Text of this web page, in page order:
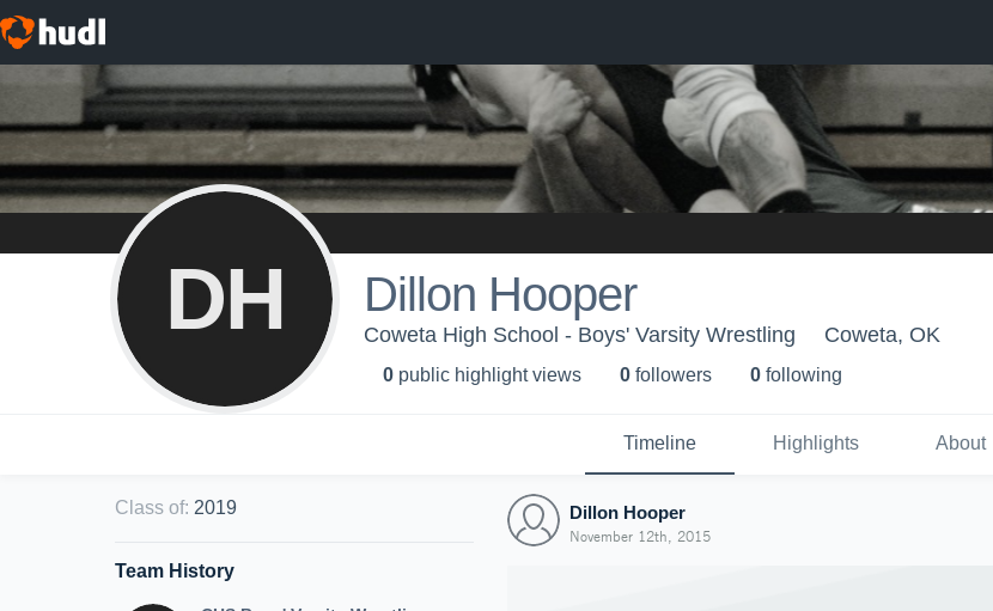
DH Dillon Hooper
Coweta High School - Boys' Varsity Wrestling Coweta, OK
0 public highlight views 0 followers 0 following
Timeline Highlights About
Class of: 2019
Team History
Dillon Hooper
November 12th, 2015